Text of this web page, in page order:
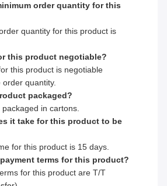
order quantity for this
quantity for this product is
this product negotiable?
this product is negotiable
quantity.
packaged?
in cartons.
it take for this product to be
for this product is 15 days.
terms for this product?
for this product are T/T